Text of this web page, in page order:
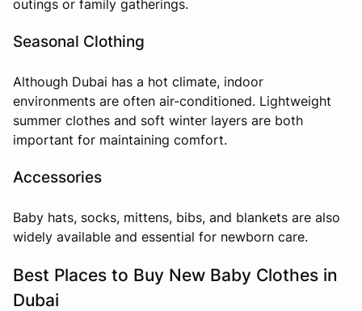
outings or family gatherings.
Seasonal Clothing
Although Dubai has a hot climate, indoor
environments are often air-conditioned. Lightweight
summer clothes and soft winter layers are both
important for maintaining comfort.
Accessories
Baby hats, socks, mittens, bibs, and blankets are also
widely available and essential for newborn care.
Best Places to Buy New Baby Clothes in
Dubai